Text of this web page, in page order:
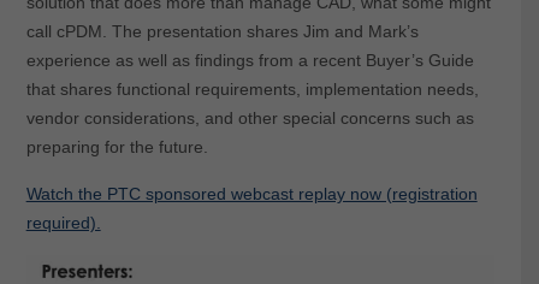
call cPDM. The presentation shares Jim and Mark’s
experience as well as findings from a recent Buyer’s Guide
that shares functional requirements, implementation needs,
vendor considerations, and other special concerns such as
preparing for the future.
Watch the PTC sponsored webcast replay now (registration
required).